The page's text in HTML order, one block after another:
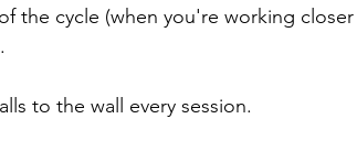
the cycle (when you're working
to the wall every session.